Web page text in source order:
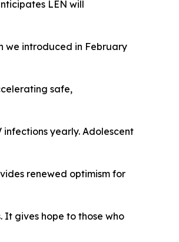
LEN will
we introduced in February
safe,
yearly. Adolescent
renewed optimism for
gives hope to those who